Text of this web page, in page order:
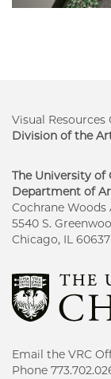
Visual Resources
Division of the
The University of
Department of
Cochrane
5540 S.
Chicago, IL 60637
Email the VRC
Phone